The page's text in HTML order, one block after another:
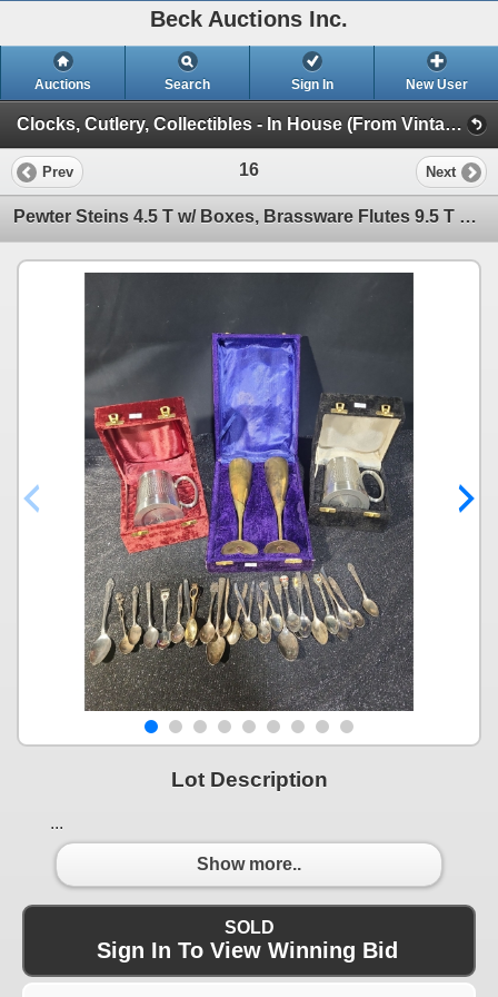
Beck Auctions Inc.
Auctions Search Sign In New User
Clocks, Cutlery, Collectibles - In House (From Vintage Finds to Comics)
Prev 16 Next
Pewter Steins 4.5 T w/ Boxes, Brassware Flutes 9.5 T w/ Box, and Souvenir Spoons
Lot Description
...
Show more..
SOLD
Sign In To View Winning Bid